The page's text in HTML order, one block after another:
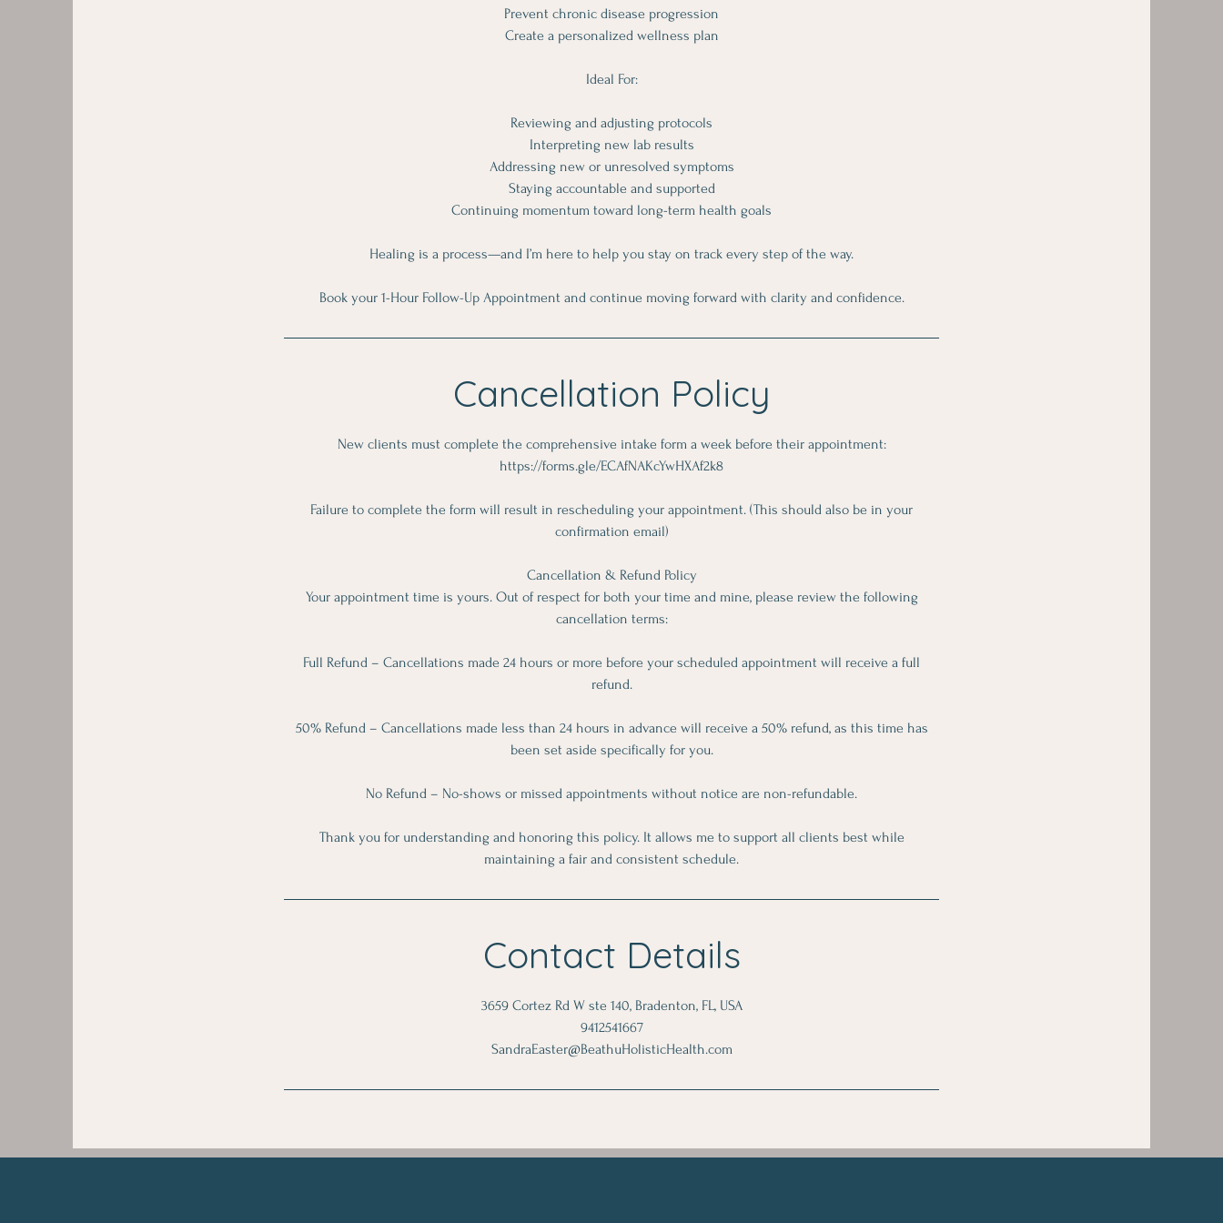
Prevent chronic disease progression
Create a personalized wellness plan
Ideal For:
Reviewing and adjusting protocols
Interpreting new lab results
Addressing new or unresolved symptoms
Staying accountable and supported
Continuing momentum toward long-term health goals
Healing is a process—and I’m here to help you stay on track every step of the way.
Book your 1-Hour Follow-Up Appointment and continue moving forward with clarity and confidence.
Cancellation Policy
New clients must complete the comprehensive intake form a week before their appointment:
https://forms.gle/ECAfNAKcYwHXAf2k8
Failure to complete the form will result in rescheduling your appointment. (This should also be in your
confirmation email)
Cancellation & Refund Policy
Your appointment time is yours. Out of respect for both your time and mine, please review the following
cancellation terms:
Full Refund – Cancellations made 24 hours or more before your scheduled appointment will receive a full
refund.
50% Refund – Cancellations made less than 24 hours in advance will receive a 50% refund, as this time has
been set aside specifically for you.
No Refund – No-shows or missed appointments without notice are non-refundable.
Thank you for understanding and honoring this policy. It allows me to support all clients best while
maintaining a fair and consistent schedule.
Contact Details
3659 Cortez Rd W ste 140, Bradenton, FL, USA
9412541667
SandraEaster@BeathuHolisticHealth.com